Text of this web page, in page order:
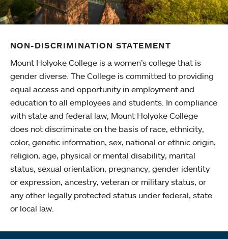
NON-DISCRIMINATION STATEMENT
Mount Holyoke College is a women’s college that is
gender diverse. The College is committed to providing
equal access and opportunity in employment and
education to all employees and students. In compliance
with state and federal law, Mount Holyoke College
does not discriminate on the basis of race, ethnicity,
color, genetic information, sex, national or ethnic origin,
religion, age, physical or mental disability, marital
status, sexual orientation, pregnancy, gender identity
or expression, ancestry, veteran or military status, or
any other legally protected status under federal, state
or local law.